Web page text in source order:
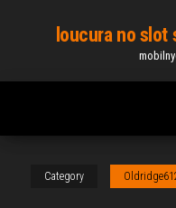
content
loucura no
Category